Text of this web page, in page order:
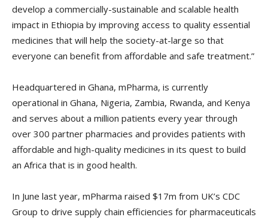
develop a commercially-sustainable and scalable health
impact in Ethiopia by improving access to quality essential
medicines that will help the society-at-large so that
everyone can benefit from affordable and safe treatment.”
Headquartered in Ghana, mPharma, is currently
operational in Ghana, Nigeria, Zambia, Rwanda, and Kenya
and serves about a million patients every year through
over 300 partner pharmacies and provides patients with
affordable and high-quality medicines in its quest to build
an Africa that is in good health.
In June last year, mPharma raised $17m from UK’s CDC
Group to drive supply chain efficiencies for pharmaceuticals